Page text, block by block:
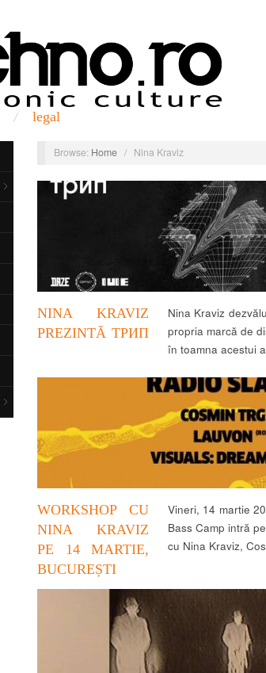
legal
Browse: Home / Nina Kraviz
NINA KRAVIZ
PREZINTĂ ТРИП
Nina Kraviz
propria marcă de
în toamna acestui
WORKSHOP CU
NINA KRAVIZ
PE 14 MARTIE,
BUCUREȘTI
Vineri, 14 martie
Bass Camp intră
cu Nina Kraviz,